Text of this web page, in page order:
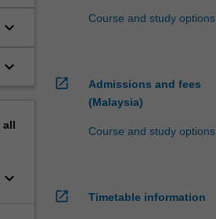
keyboard_arrow_down
keyboard_arrow_down
all
keyboard_arrow_down
Course and study options
open_in_new
Admissions and fees
(Malaysia)
Course and study options
open_in_new Timetable information